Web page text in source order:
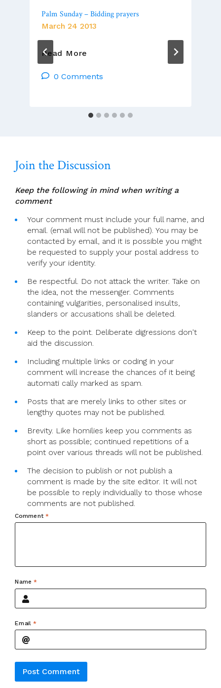
Palm Sunday – Bidding prayers
March 24 2013
Read More
–
0 Comments
Join the Discussion
Keep the following in mind when writing a
comment
Your comment must include your full name, and
email. (email will not be published). You may be
contacted by email, and it is possible you might
be requested to supply your postal address to
verify your identity.
Be respectful. Do not attack the writer. Take on
the idea, not the messenger. Comments
containing vulgarities, personalised insults,
slanders or accusations shall be deleted.
Keep to the point. Deliberate digressions don't
aid the discussion.
Including multiple links or coding in your
comment will increase the chances of it being
automati cally marked as spam.
Posts that are merely links to other sites or
lengthy quotes may not be published.
Brevity. Like homilies keep you comments as
short as possible; continued repetitions of a
point over various threads will not be published.
The decision to publish or not publish a
comment is made by the site editor. It will not
be possible to reply individually to those whose
comments are not published.
Comment *
Name*
Email *